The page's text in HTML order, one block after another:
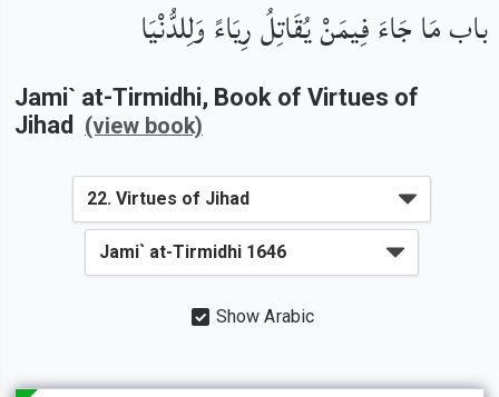
باب مَا جَاءَ فِيمَنْ يُقَاتِلُ رِيَاءً وَلِلدُّنْيَا
Jami` at-Tirmidhi, Book of Virtues of
Jihad
(view book)
Show Arabic